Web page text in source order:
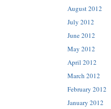
August 2012
July 2012
June 2012
May 2012
April 2012
March 2012
February 2012
January 2012